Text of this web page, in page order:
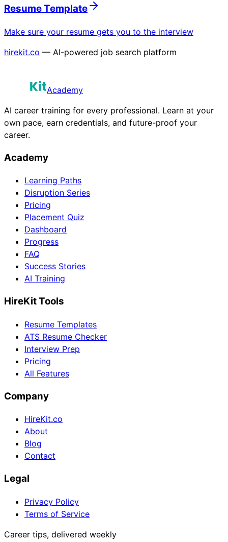
Resume Template
Make sure your resume gets you to the interview
hirekit.co — AI-powered job search platform
Academy
AI career training for every professional. Learn at your
own pace, earn credentials, and future-proof your
career.
Academy
Learning Paths
Disruption Series
Pricing
Placement Quiz
Dashboard
Progress
FAQ
Success Stories
AI Training
HireKit Tools
Resume Templates
ATS Resume Checker
Interview Prep
Pricing
All Features
Company
HireKit.co
About
Blog
Contact
Legal
Privacy Policy
Terms of Service
Career tips, delivered weekly